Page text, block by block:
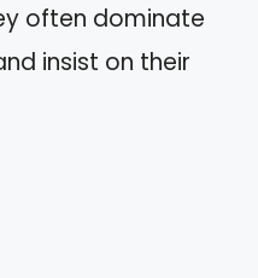
often dominate
insist on their